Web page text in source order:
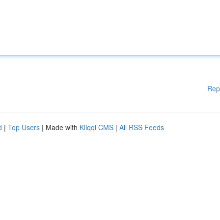
| Top Users | Made with Kliqqi CMS | All RSS Feeds